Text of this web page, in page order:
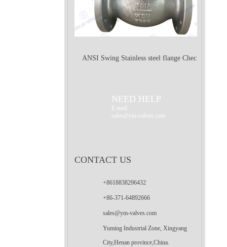
ANSI Swing Stainless steel flange Check
NEED HELP
E-mail:
sales@ym-valves.com
CONTACT US
+8618838296432
+86-371-64892666
sales@ym-valves.com
Yuming Industrial Zone, Xingyang
City,Henan province,China.